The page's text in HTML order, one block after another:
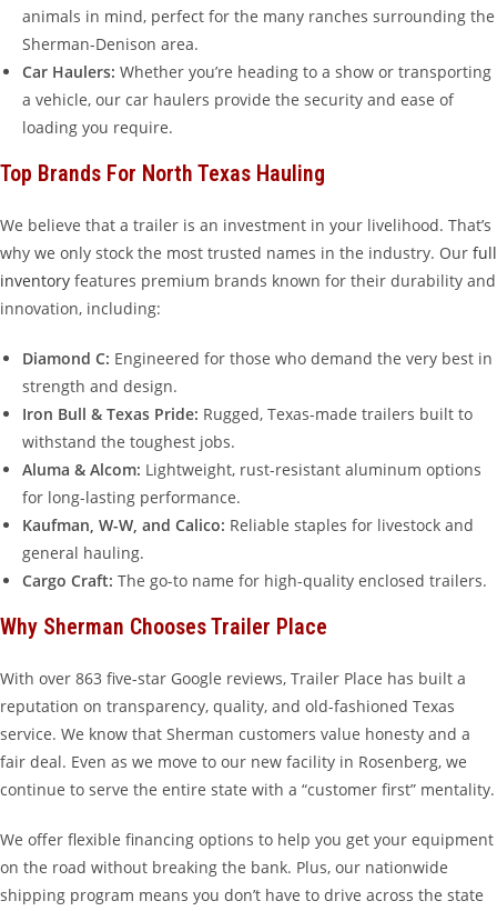
animals in mind, perfect for the many ranches surrounding the
Sherman-Denison area.
Car Haulers: Whether you’re heading to a show or transporting
a vehicle, our car haulers provide the security and ease of
loading you require.
Top Brands For North Texas Hauling
We believe that a trailer is an investment in your livelihood. That’s
why we only stock the most trusted names in the industry. Our full
inventory features premium brands known for their durability and
innovation, including:
Diamond C: Engineered for those who demand the very best in
strength and design.
Iron Bull & Texas Pride: Rugged, Texas-made trailers built to
withstand the toughest jobs.
Aluma & Alcom: Lightweight, rust-resistant aluminum options
for long-lasting performance.
Kaufman, W-W, and Calico: Reliable staples for livestock and
general hauling.
Cargo Craft: The go-to name for high-quality enclosed trailers.
Why Sherman Chooses Trailer Place
With over 863 five-star Google reviews, Trailer Place has built a
reputation on transparency, quality, and old-fashioned Texas
service. We know that Sherman customers value honesty and a
fair deal. Even as we move to our new facility in Rosenberg, we
continue to serve the entire state with a “customer first” mentality.
We offer flexible financing options to help you get your equipment
on the road without breaking the bank. Plus, our nationwide
shipping program means you don’t have to drive across the state